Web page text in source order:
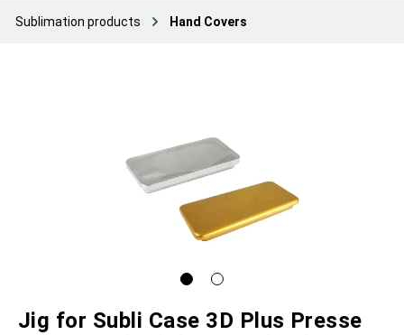
Sublimation products Hand Covers
Jig for Subli Case 3D Plus Presse